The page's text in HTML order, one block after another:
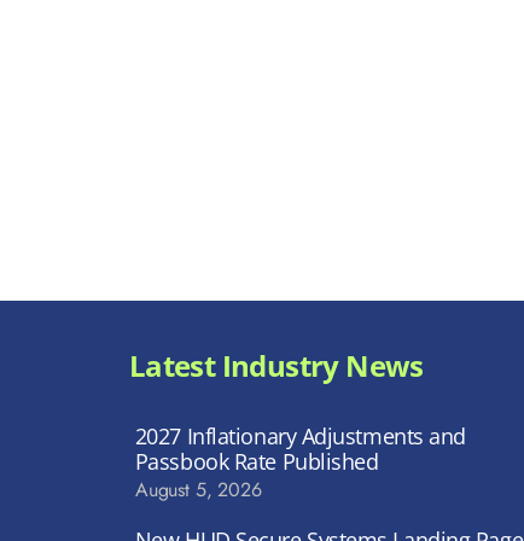
Latest Industry News
2027 Inflationary Adjustments and
Passbook Rate Published
August 5, 2026